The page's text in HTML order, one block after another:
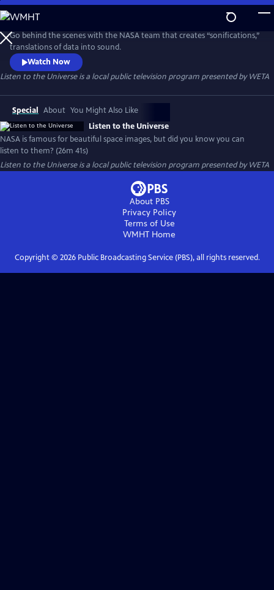
Skip
to
Main
Content
Go behind the scenes with the NASA team that creates “sonifications,”
translations of data into sound.
Watch Now
Listen to the Universeis a local public television program presented byWETA
Special About You Might Also Like
Listen to the Universe
NASA is famous for beautiful space images, but did you know you can
listen to them? (26m 41s)
Listen to the Universeis a local public television program presented byWETA
About PBS
Privacy Policy
Terms of Use
WMHT Home
Copyright © 2026Public Broadcasting Service (PBS), all rights reserved.